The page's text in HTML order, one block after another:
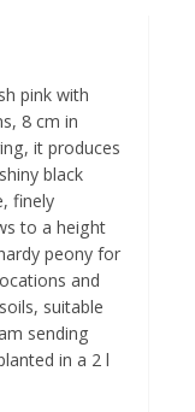
pink with
8 cm in
it produces
black
finely
to a height
peony for
and
suitable
sending
in a 2 l